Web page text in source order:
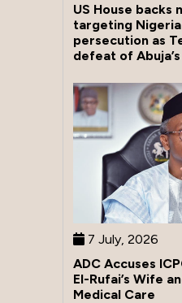
US House backs
targeting
persecution as
defeat of
7 July, 2026
ADC Accuses
El-Rufai’s Wife
Medical Care